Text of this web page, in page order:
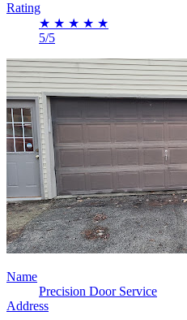
Rating
★ ★ ★ ★ ★
5/5
Name
Precision Door Service
Address